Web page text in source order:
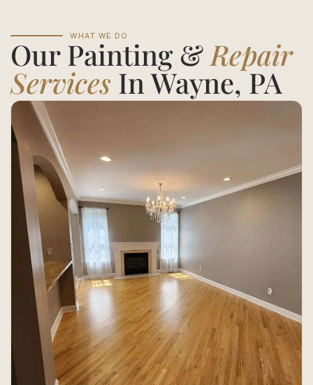
WHAT WE DO
Our Painting & Repair
Services In Wayne, PA